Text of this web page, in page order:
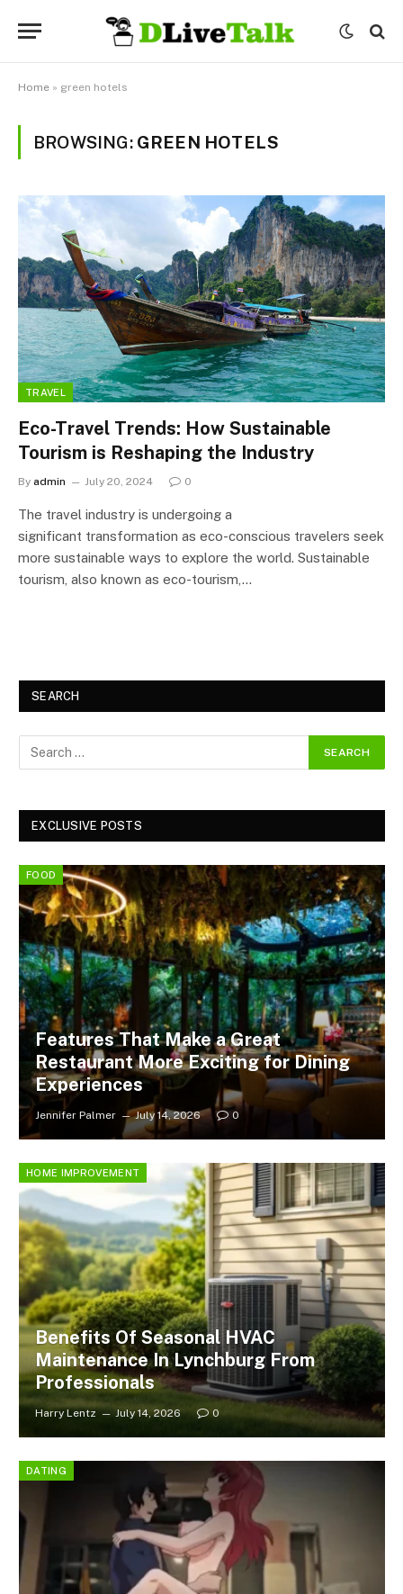
Home » green hotels
BROWSING: GREEN HOTELS
TRAVEL
Eco-Travel Trends: How Sustainable
Tourism is Reshaping the Industry
By admin July 20, 2024 0
The travel industry is undergoing a
significant transformation as eco-conscious travelers seek
more sustainable ways to explore the world. Sustainable
tourism, also known as eco-tourism,…
SEARCH
EXCLUSIVE POSTS
FOOD
Features That Make a Great
Restaurant More Exciting for Dining
Experiences
Jennifer Palmer July 14, 2026 0
HOME IMPROVEMENT
Benefits Of Seasonal HVAC
Maintenance In Lynchburg From
Professionals
Harry Lentz July 14, 2026 0
DATING